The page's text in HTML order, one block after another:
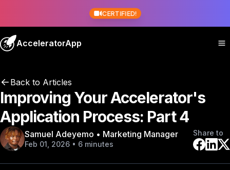
CERTIFIED!
AcceleratorApp
Back to Articles
Improving Your Accelerator's
Application Process: Part 4
Samuel Adeyemo • Marketing Manager
Feb 01, 2026 • 6 minutes
Share to